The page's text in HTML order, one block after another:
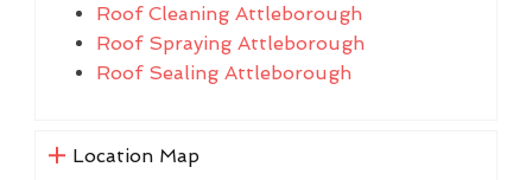
Roof Cleaning Attleborough
Roof Spraying Attleborough
Roof Sealing Attleborough
Location Map